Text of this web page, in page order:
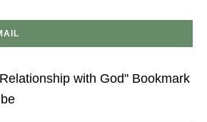
with God" Bookmark